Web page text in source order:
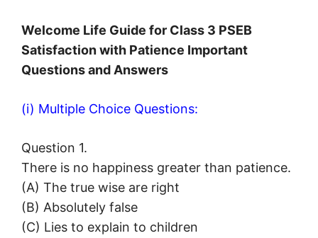
Welcome Life Guide for Class 3 PSEB
Satisfaction with Patience Important
Questions and Answers
(i) Multiple Choice Questions:
Question 1.
There is no happiness greater than patience.
(A) The true wise are right
(B) Absolutely false
(C) Lies to explain to children